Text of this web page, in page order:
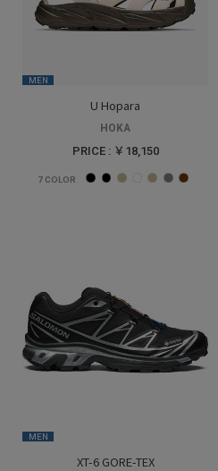
MEN
U Hopara
HOKA
PRICE : ￥18,150
7COLOR
MEN
XT-6 GORE-TEX